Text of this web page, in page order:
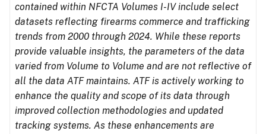
contained within NFCTA Volumes I-IV include select
datasets reflecting firearms commerce and trafficking
trends from 2000 through 2024. While these reports
provide valuable insights, the parameters of the data
varied from Volume to Volume and are not reflective of
all the data ATF maintains. ATF is actively working to
enhance the quality and scope of its data through
improved collection methodologies and updated
tracking systems. As these enhancements are